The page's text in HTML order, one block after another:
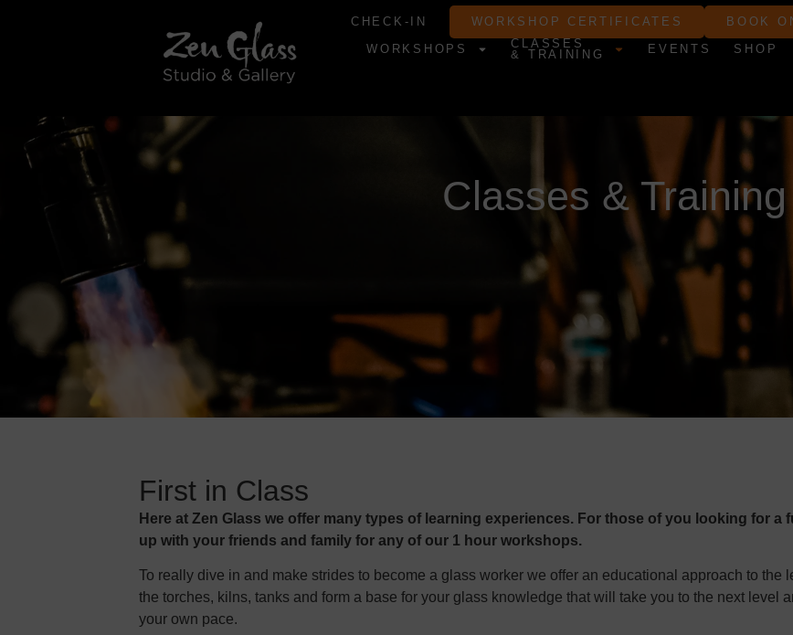
CHECK-IN WORKSHOP CERTIFICATES
BOOK
WORKSHOPS
CLASSES
& TRAINING
EVENTS SHOP
Classes & Training
First in Class
Here at Zen Glass we offer many types of learning experiences. For those of you looking for
up with your friends and family for any of our 1 hour workshops.
To really dive in and make strides to become a glass worker we offer an educational approach to the
the torches, kilns, tanks and form a base for your glass knowledge that will take you to the next level
your own pace.